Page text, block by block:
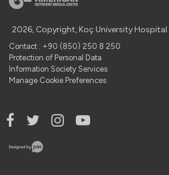
2026, Copyright, Koç University Hospital.
Contact : +90 (850) 250 8 250
Protection of Personal Data
Information Society Services
Manage Cookie Preferences